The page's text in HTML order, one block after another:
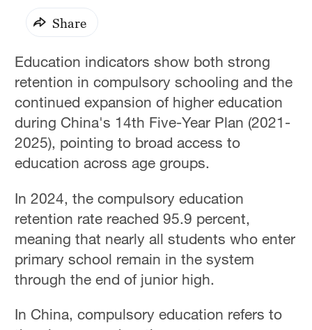
Share
Education indicators show both strong
retention in compulsory schooling and the
continued expansion of higher education
during China's 14th Five-Year Plan (2021-
2025), pointing to broad access to
education across age groups.
In 2024, the compulsory education
retention rate reached 95.9 percent,
meaning that nearly all students who enter
primary school remain in the system
through the end of junior high.
In China, compulsory education refers to